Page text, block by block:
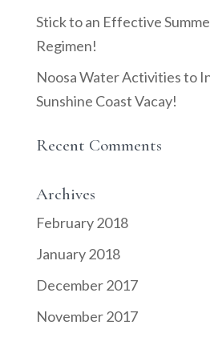
Stick to an Effective
Regimen!
Noosa Water Activities to
Sunshine Coast Vacay!
Recent Comments
Archives
February 2018
January 2018
December 2017
November 2017